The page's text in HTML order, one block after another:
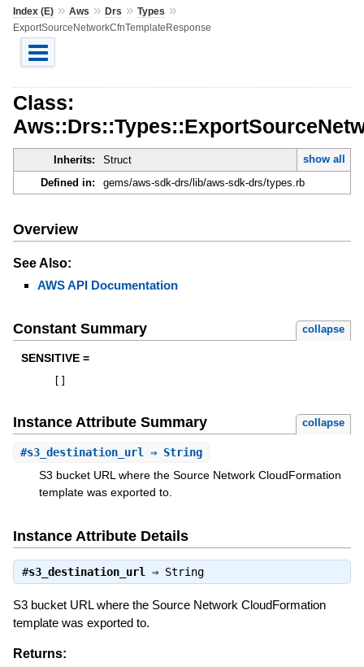
Index (E)» Aws » Drs » Types »
ExportSourceNetworkCfnTemplateResponse
Class:
Inherits: Struct
show all
Defined in:
gems/aws-sdk-drs/lib/aws-sdk-drs/types.rb
Overview
See Also:
AWS API Documentation
Constant Summary collapse
SENSITIVE =
Instance Attribute Summary collapse
#s3_destination_url ⇒ String
S3 bucket URL where the Source Network CloudFormation
template was exported to.
Instance Attribute Details
#s3_destination_url ⇒ String
S3 bucket URL where the Source Network CloudFormation
template was exported to.
Returns: